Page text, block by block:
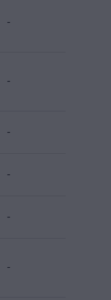
-
-
-
-
-
-